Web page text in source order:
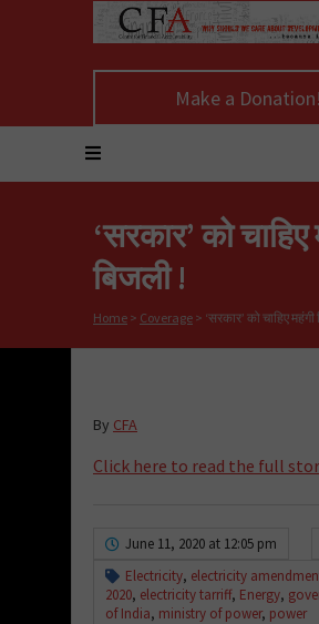
Make a Donation!
‘सरकार’ को चाहिए
बिजली !
Home > Coverage > ‘सरकार’ को चाहिए महंगी
By CFA
Click here to read the full
June 11, 2020 at 12:05 pm
Electricity, electricity
2020, electricity tarriff, Energy,
of India, ministry of power, power